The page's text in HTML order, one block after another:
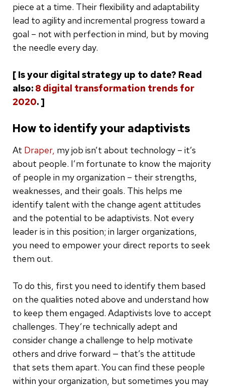
piece at a time. Their flexibility and adaptability
lead to agility and incremental progress toward a
goal – not with perfection in mind, but by moving
the needle every day.
[ Is your digital strategy up to date? Read
also: 8 digital transformation trends for
2020. ]
How to identify your adaptivists
At Draper, my job isn’t about technology – it’s
about people. I’m fortunate to know the majority
of people in my organization – their strengths,
weaknesses, and their goals. This helps me
identify talent with the change agent attitudes
and the potential to be adaptivists. Not every
leader is in this position; in larger organizations,
you need to empower your direct reports to seek
them out.
To do this, first you need to identify them based
on the qualities noted above and understand how
to keep them engaged. Adaptivists love to accept
challenges. They’re technically adept and
consider change a challenge to help motivate
others and drive forward — that’s the attitude
that sets them apart. You can find these people
within your organization, but sometimes you may